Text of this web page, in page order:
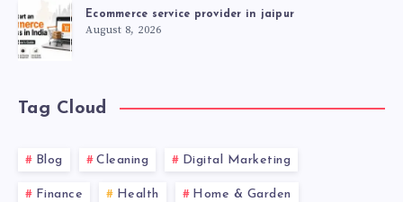
Ecommerce service provider in jaipur
August 8, 2026
Tag Cloud
Blog Cleaning Digital Marketing
Finance Health Home & Garden